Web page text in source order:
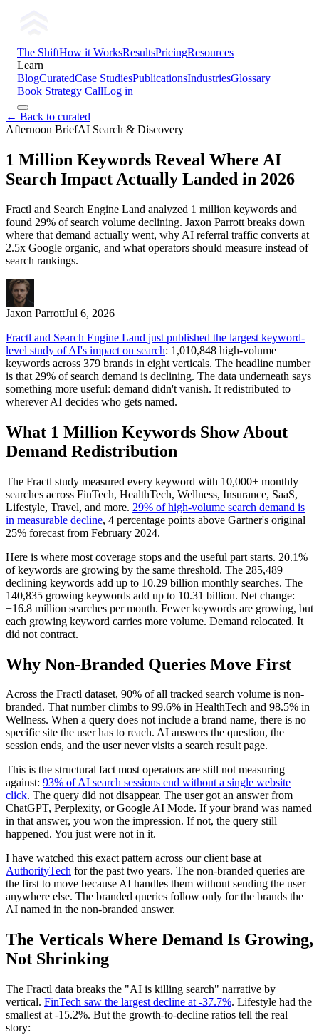
The ShiftHow it WorksResultsPricingResources
Learn
BlogCuratedCase StudiesPublicationsIndustriesGlossary
Book Strategy CallLog in
← Back to curated
Afternoon BriefAI Search & Discovery
1 Million Keywords Reveal Where AI
Search Impact Actually Landed in 2026
Fractl and Search Engine Land analyzed 1 million keywords and
found 29% of search volume declining. Jaxon Parrott breaks down
where that demand actually went, why AI referral traffic converts at
2.5x Google organic, and what operators should measure instead of
search rankings.
Jaxon ParrottJul 6, 2026
Fractl and Search Engine Land just published the largest keyword-
level study of AI's impact on search: 1,010,848 high-volume
keywords across 379 brands in eight verticals. The headline number
is that 29% of search demand is declining. The data underneath says
something more useful: demand didn't vanish. It redistributed to
wherever AI decides who gets named.
What 1 Million Keywords Show About
Demand Redistribution
The Fractl study measured every keyword with 10,000+ monthly
searches across FinTech, HealthTech, Wellness, Insurance, SaaS,
Lifestyle, Travel, and more. 29% of high-volume search demand is
in measurable decline, 4 percentage points above Gartner's original
25% forecast from February 2024.
Here is where most coverage stops and the useful part starts. 20.1%
of keywords are growing by the same threshold. The 285,489
declining keywords add up to 10.29 billion monthly searches. The
140,835 growing keywords add up to 10.31 billion. Net change:
+16.8 million searches per month. Fewer keywords are growing, but
each growing keyword carries more volume. Demand relocated. It
did not contract.
Why Non-Branded Queries Move First
Across the Fractl dataset, 90% of all tracked search volume is non-
branded. That number climbs to 99.6% in HealthTech and 98.5% in
Wellness. When a query does not include a brand name, there is no
specific site the user has to reach. AI answers the question, the
session ends, and the user never visits a search result page.
This is the structural fact most operators are still not measuring
against: 93% of AI search sessions end without a single website
click. The query did not disappear. The user got an answer from
ChatGPT, Perplexity, or Google AI Mode. If your brand was named
in that answer, you won the impression. If not, the query still
happened. You just were not in it.
I have watched this exact pattern across our client base at
AuthorityTech for the past two years. The non-branded queries are
the first to move because AI handles them without sending the user
anywhere else. The branded queries follow only for the brands the
AI named in the non-branded answer.
The Verticals Where Demand Is Growing,
Not Shrinking
The Fractl data breaks the "AI is killing search" narrative by
vertical. FinTech saw the largest decline at -37.7%. Lifestyle had the
smallest at -15.2%. But the growth-to-decline ratios tell the real
story: